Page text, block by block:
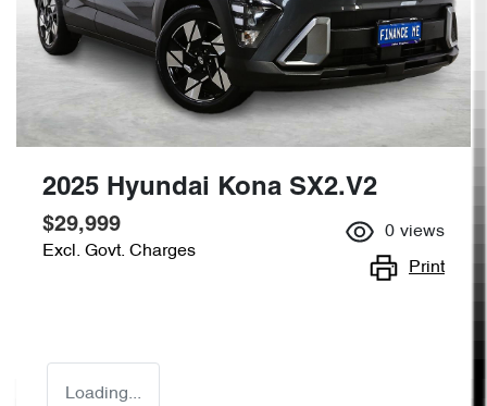
2025 Hyundai Kona SX2.V2
$29,999
Excl. Govt. Charges
0 views
Print
Loading...